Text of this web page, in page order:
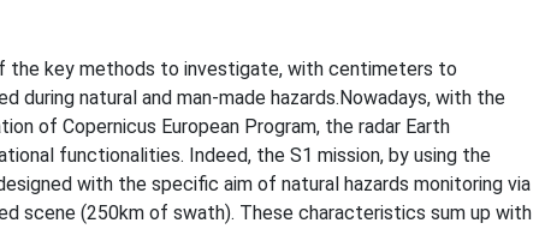
the key methods to investigate, with centimeters to
natural and man-made hazards.Nowadays, with the
of Copernicus European Program, the radar Earth
functionalities. Indeed, the S1 mission, by using the
with the specific aim of natural hazards monitoring via
scene (250km of swath). These characteristics sum up with